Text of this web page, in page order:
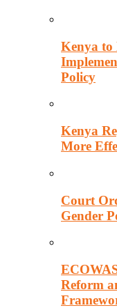
Kenya to
Policy
Kenya
More
Court
Gender
Reform